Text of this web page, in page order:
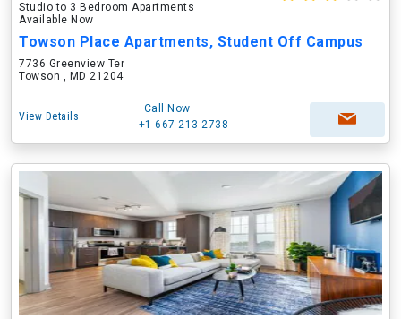
Studio to 3 Bedroom Apartments
Available Now
Towson Place Apartments, Student Off Campus
7736 Greenview Ter
Towson , MD 21204
View Details
Call Now
+1-667-213-2738